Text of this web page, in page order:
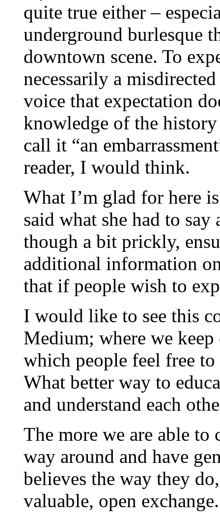
quite true either –
underground burlesque
downtown scene. To
necessarily a
voice that expectation
knowledge of the
call it “an
reader, I would think.
What I’m glad for here
said what she had to
though a bit prickly,
additional information
that if people wish to
I would like to see this
Medium; where we
which people feel free
What better way to
and understand each
The more we are able
way around and have
believes the way they
valuable, open exchange.